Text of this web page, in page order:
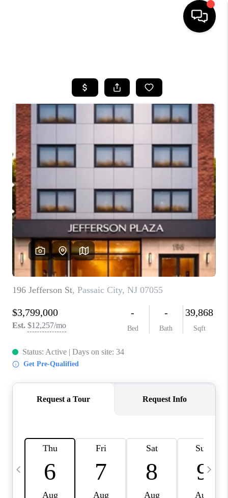
SEARCH LISTINGS
BUYING
SELLING
FINANCING
HOME VALUE
WHO WE ARE
REVIEWS
CAREERS
ABOUT PLACE
CONNECT